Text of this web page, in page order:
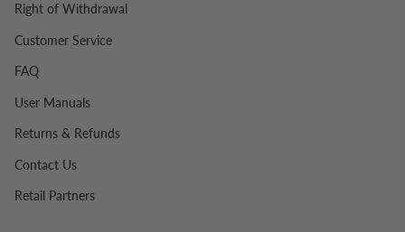
Right of Withdrawal
Customer Service
FAQ
User Manuals
Returns & Refunds
Contact Us
Retail Partners